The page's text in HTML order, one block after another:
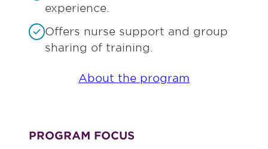
experience.
Offers nurse support and group
sharing of training.
About the program
PROGRAM FOCUS